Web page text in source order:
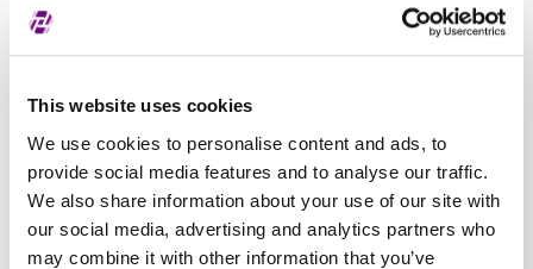
This website uses cookies
We use cookies to personalise content and ads, to
provide social media features and to analyse our traffic.
We also share information about your use of our site with
our social media, advertising and analytics partners who
may combine it with other information that you’ve
Covered securities